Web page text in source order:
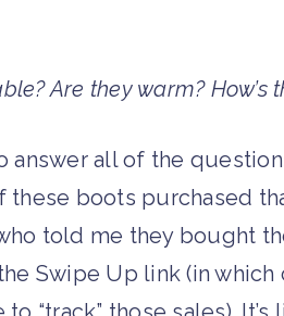
Are they warm? How’s
all of the
boots purchased
told me they bought
Swipe Up link (in which